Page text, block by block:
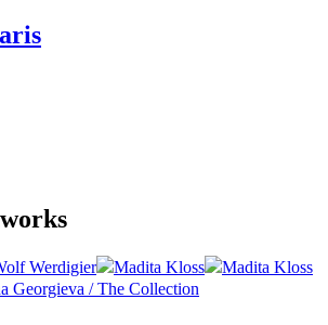
Werdigier Madita Kloss
Madita Kloss
Georgieva / The Collection